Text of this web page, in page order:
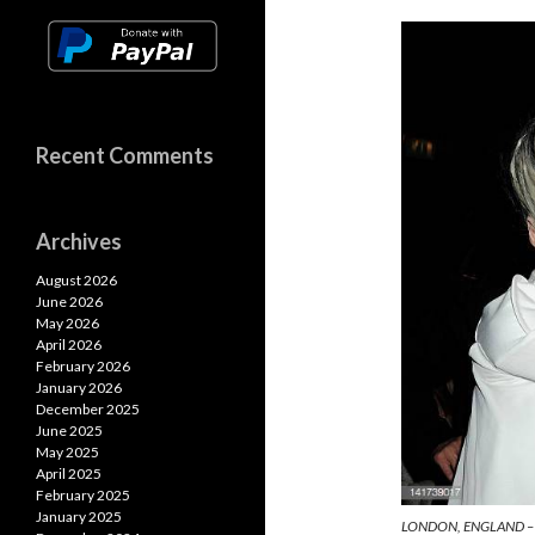
n o
A
LONDON, ENGLAND
Recent Comments
Archives
August 2026
June 2026
May 2026
April 2026
February 2026
January 2026
December 2025
June 2025
May 2025
April 2025
February 2025
January 2025